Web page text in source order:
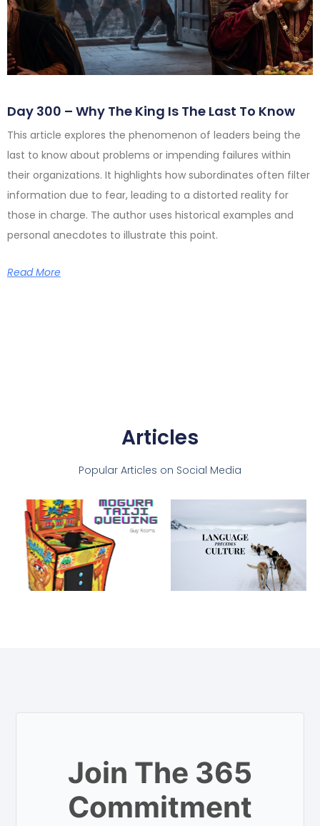
Day 300 – Why The King Is The Last To Know
This article explores the phenomenon of leaders being the
last to know about problems or impending failures within
their organizations. It highlights how subordinates often filter
information due to fear, leading to a distorted reality for
those in charge. The author uses historical examples and
personal anecdotes to illustrate this point.
Read More
Articles
Popular Articles on Social Media
Join The 365
Commitment